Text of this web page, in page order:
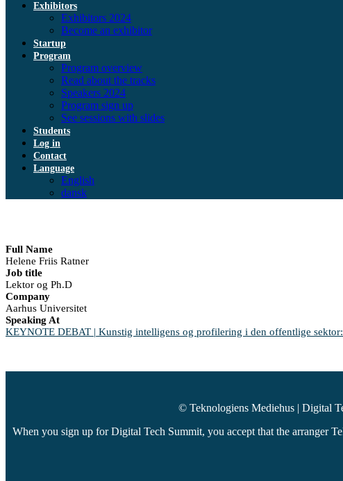
Exhibitors
Exhibitors 2024
Become an exhibitor
Startup
Program
Program overview
Read about the tracks
Speakers 2024
Program sign up
See sessions with slides
Students
Log in
Contact
Language
English
dansk
Full Name
Helene Friis Ratner
Job title
Lektor og Ph.D
Company
Aarhus Universitet
Speaking At
KEYNOTE DEBAT | Kunstig intelligens og profilering i den offentlige
© Teknologiens Mediehus | Digital
When you sign up for Digital Tech Summit, you accept that the arranger